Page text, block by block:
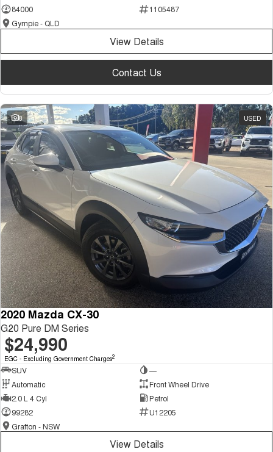
84000
1105487
Gympie - QLD
View Details
Contact Us
8 USED
2020 Mazda CX-30
G20 Pure DM Series
$24,990
EGC - Excluding Government Charges2
SUV
—
Automatic
Front Wheel Drive
2.0 L 4 Cyl
Petrol
99282
U12205
Grafton - NSW
View Details